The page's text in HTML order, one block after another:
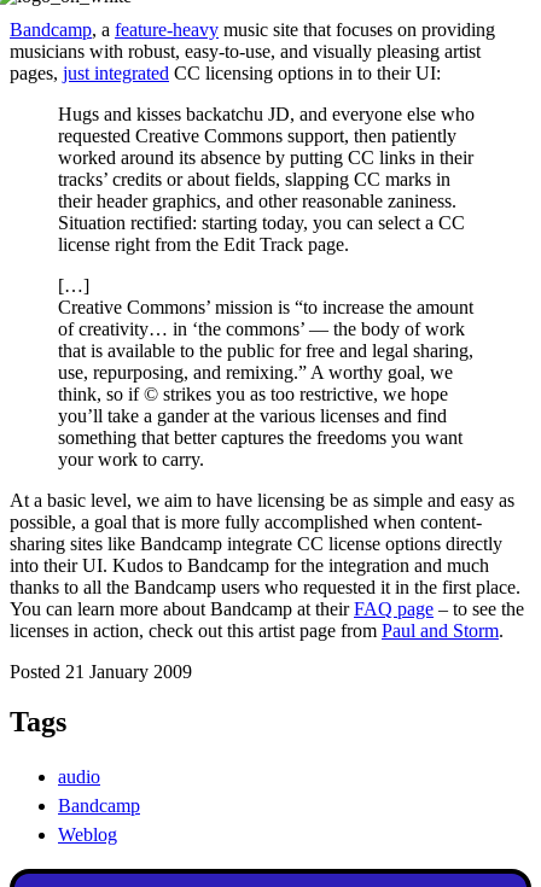
Bandcamp, a feature-heavy music site that focuses on providing
musicians with robust, easy-to-use, and visually pleasing artist
pages, just integrated CC licensing options in to their UI:
Hugs and kisses backatchu JD, and everyone else who
requested Creative Commons support, then patiently
worked around its absence by putting CC links in their
tracks’ credits or about fields, slapping CC marks in
their header graphics, and other reasonable zaniness.
Situation rectified: starting today, you can select a CC
license right from the Edit Track page.
[…]
Creative Commons’ mission is “to increase the amount
of creativity… in ‘the commons’ — the body of work
that is available to the public for free and legal sharing,
use, repurposing, and remixing.” A worthy goal, we
think, so if © strikes you as too restrictive, we hope
you’ll take a gander at the various licenses and find
something that better captures the freedoms you want
your work to carry.
At a basic level, we aim to have licensing be as simple and easy as
possible, a goal that is more fully accomplished when content-
sharing sites like Bandcamp integrate CC license options directly
into their UI. Kudos to Bandcamp for the integration and much
thanks to all the Bandcamp users who requested it in the first place.
You can learn more about Bandcamp at theirFAQ page – to see the
licenses in action, check out this artist page from Paul and Storm.
Posted 21 January 2009
Tags
audio
Bandcamp
Weblog